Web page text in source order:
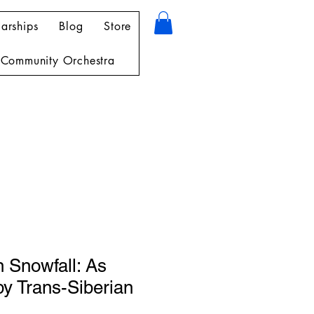
Blog Store
Orchestra
Snowfall: As
Trans-Siberian